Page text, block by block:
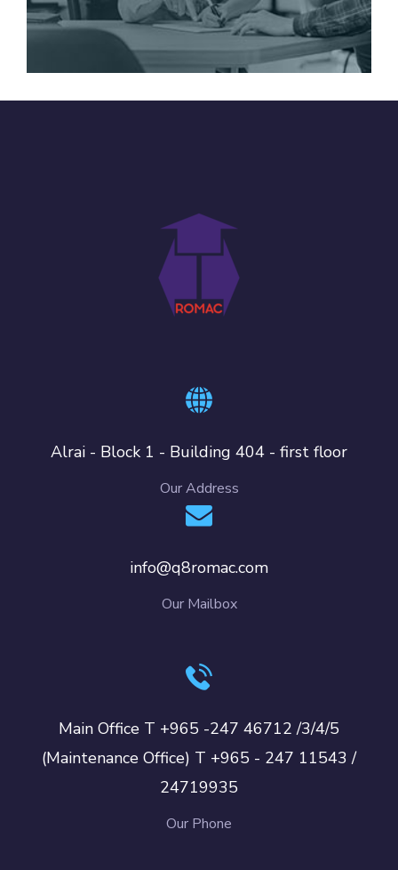
Alrai - Block 1 - Building 404 - first floor
Our Address
info@q8romac.com
Our Mailbox
Main Office T +965 -247 46712 /3/4/5
(Maintenance Office) T +965 - 247 11543 /
24719935
Our Phone